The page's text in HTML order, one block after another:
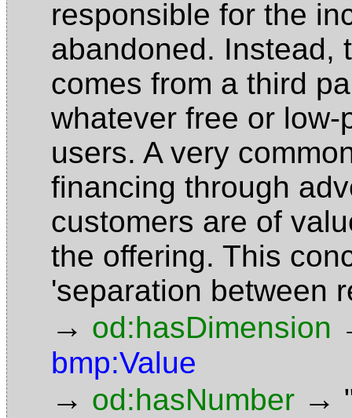
responsible for the
abandoned. Instead,
comes from a third
whatever free or
users. A very
financing through
customers are of
the offering. This
'separation between
→ od:hasDimension
bmp:Value
→ od:hasNumber →